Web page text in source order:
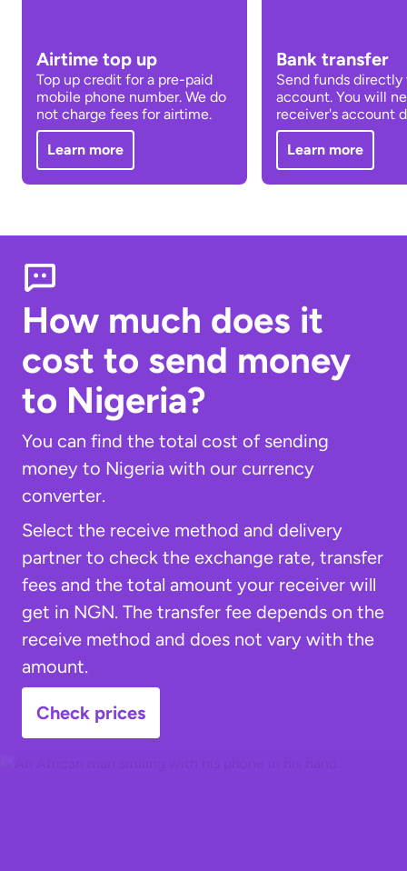
Airtime top up
Top up credit for a pre-paid
mobile phone number. We do
not charge fees for airtime.
Learn more
Bank transfer
Send funds directly
account. You will
receiver's account
Learn more
How much does it
cost to send money
to Nigeria?
You can find the total cost of sending
money to Nigeria with our currency
converter.
Select the receive method and delivery
partner to check the exchange rate, transfer
fees and the total amount your receiver will
get in NGN. The transfer fee depends on the
receive method and does not vary with the
amount.
Check prices